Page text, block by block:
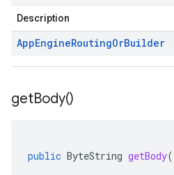
Description
AppEngineRoutingOrBuilder
getBody()
public ByteString getBody